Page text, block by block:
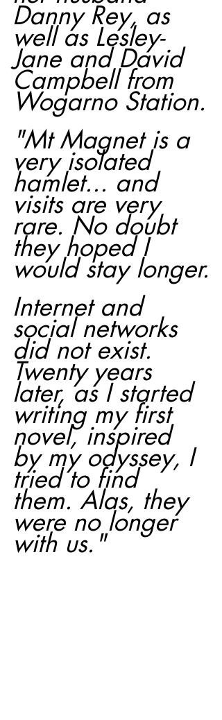
Danny Rey, as
well as Lesley-
Jane and David
Campbell from
Wogarno Station.
"Mt Magnet is a
very isolated
hamlet... and
visits are very
rare. No doubt
they hoped I
would stay longer.
Internet and
social networks
did not exist.
Twenty years
later, as I started
writing my first
novel, inspired
by my odyssey, I
tried to find
them. Alas, they
were no longer
with us."